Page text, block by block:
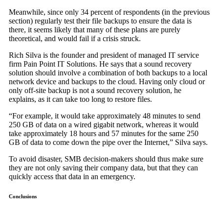
Meanwhile, since only 34 percent of respondents (in the previous
section) regularly test their file backups to ensure the data is
there, it seems likely that many of these plans are purely
theoretical, and would fail if a crisis struck.
Rich Silva is the founder and president of managed IT service
firm Pain Point IT Solutions. He says that a sound recovery
solution should involve a combination of both backups to a local
network device and backups to the cloud. Having only cloud or
only off-site backup is not a sound recovery solution, he
explains, as it can take too long to restore files.
“For example, it would take approximately 48 minutes to send
250 GB of data on a wired gigabit network, whereas it would
take approximately 18 hours and 57 minutes for the same 250
GB of data to come down the pipe over the Internet,” Silva says.
To avoid disaster, SMB decision-makers should thus make sure
they are not only saving their company data, but that they can
quickly access that data in an emergency.
Conclusions